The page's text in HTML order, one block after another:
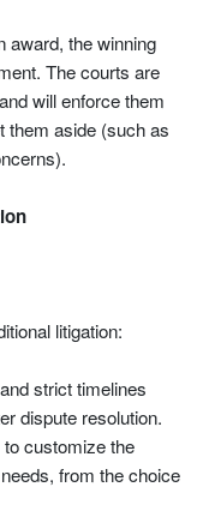
award, the winning
The courts are
will enforce them
them aside (such as
litigation:
strict timelines
dispute resolution.
customize the
from the choice